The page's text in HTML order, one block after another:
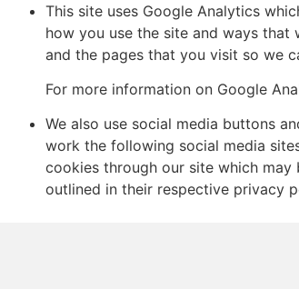
This site uses Google Analytics
how you use the site and ways that
and the pages that you visit so we
For more information on Google
We also use social media buttons
work the following social media
cookies through our site which
outlined in their respective privacy